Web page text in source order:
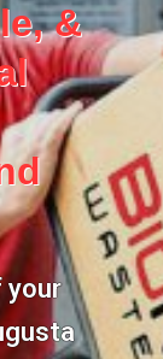
&
your